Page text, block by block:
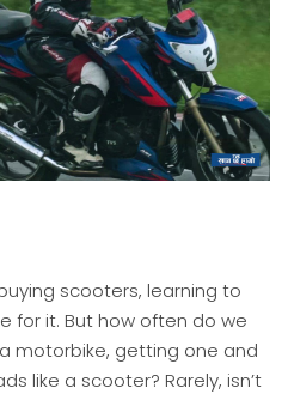
scooters, learning to
for it. But how often do we
motorbike, getting one and
like a scooter? Rarely, isn’t